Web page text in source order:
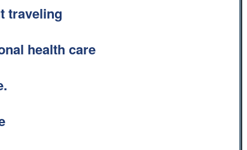
traveling
health care